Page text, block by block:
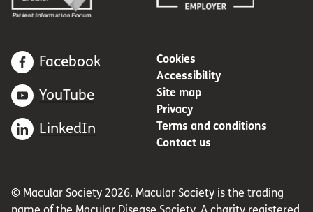
Facebook
YouTube
LinkedIn
Cookies
Accessibility
Site map
Privacy
Terms and conditions
Contact us
© Macular Society 2026. Macular Society is the trading